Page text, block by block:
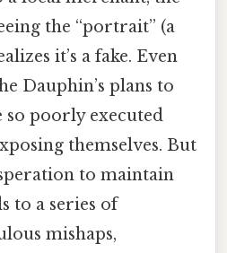
the “portrait” (a
it’s a fake. Even
Dauphin’s plans to
so poorly executed
themselves. But
to maintain
to a series of
mishaps,